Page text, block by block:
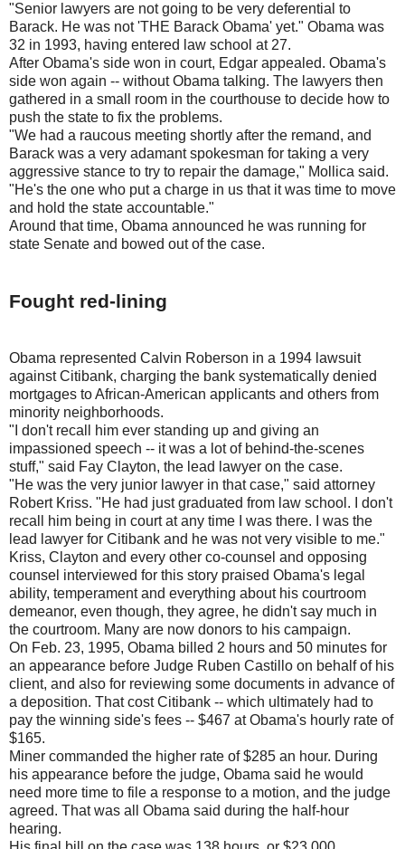
"Senior lawyers are not going to be very deferential to
Barack. He was not 'THE Barack Obama' yet." Obama was
32 in 1993, having entered law school at 27.
After Obama's side won in court, Edgar appealed. Obama's
side won again -- without Obama talking. The lawyers then
gathered in a small room in the courthouse to decide how to
push the state to fix the problems.
"We had a raucous meeting shortly after the remand, and
Barack was a very adamant spokesman for taking a very
aggressive stance to try to repair the damage," Mollica said.
"He's the one who put a charge in us that it was time to move
and hold the state accountable."
Around that time, Obama announced he was running for
state Senate and bowed out of the case.
Fought red-lining
Obama represented Calvin Roberson in a 1994 lawsuit
against Citibank, charging the bank systematically denied
mortgages to African-American applicants and others from
minority neighborhoods.
"I don't recall him ever standing up and giving an
impassioned speech -- it was a lot of behind-the-scenes
stuff," said Fay Clayton, the lead lawyer on the case.
"He was the very junior lawyer in that case," said attorney
Robert Kriss. "He had just graduated from law school. I don't
recall him being in court at any time I was there. I was the
lead lawyer for Citibank and he was not very visible to me."
Kriss, Clayton and every other co-counsel and opposing
counsel interviewed for this story praised Obama's legal
ability, temperament and everything about his courtroom
demeanor, even though, they agree, he didn't say much in
the courtroom. Many are now donors to his campaign.
On Feb. 23, 1995, Obama billed 2 hours and 50 minutes for
an appearance before Judge Ruben Castillo on behalf of his
client, and also for reviewing some documents in advance of
a deposition. That cost Citibank -- which ultimately had to
pay the winning side's fees -- $467 at Obama's hourly rate of
$165.
Miner commanded the higher rate of $285 an hour. During
his appearance before the judge, Obama said he would
need more time to file a response to a motion, and the judge
agreed. That was all Obama said during the half-hour
hearing.